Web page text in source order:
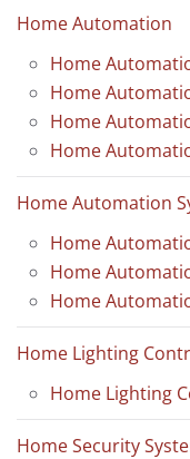
Home Automation
Home
Home
Home
Home
Home Automation
Home
Home
Home
Home Lighting
Home Lighting
Home Security